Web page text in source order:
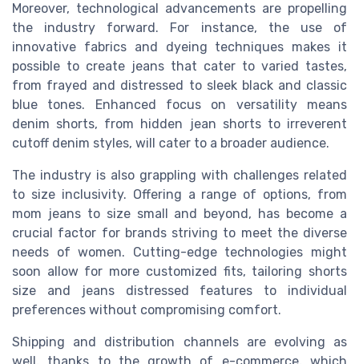
Moreover, technological advancements are propelling
the industry forward. For instance, the use of
innovative fabrics and dyeing techniques makes it
possible to create jeans that cater to varied tastes,
from frayed and distressed to sleek black and classic
blue tones. Enhanced focus on versatility means
denim shorts, from hidden jean shorts to irreverent
cutoff denim styles, will cater to a broader audience.
The industry is also grappling with challenges related
to size inclusivity. Offering a range of options, from
mom jeans to size small and beyond, has become a
crucial factor for brands striving to meet the diverse
needs of women. Cutting-edge technologies might
soon allow for more customized fits, tailoring shorts
size and jeans distressed features to individual
preferences without compromising comfort.
Shipping and distribution channels are evolving as